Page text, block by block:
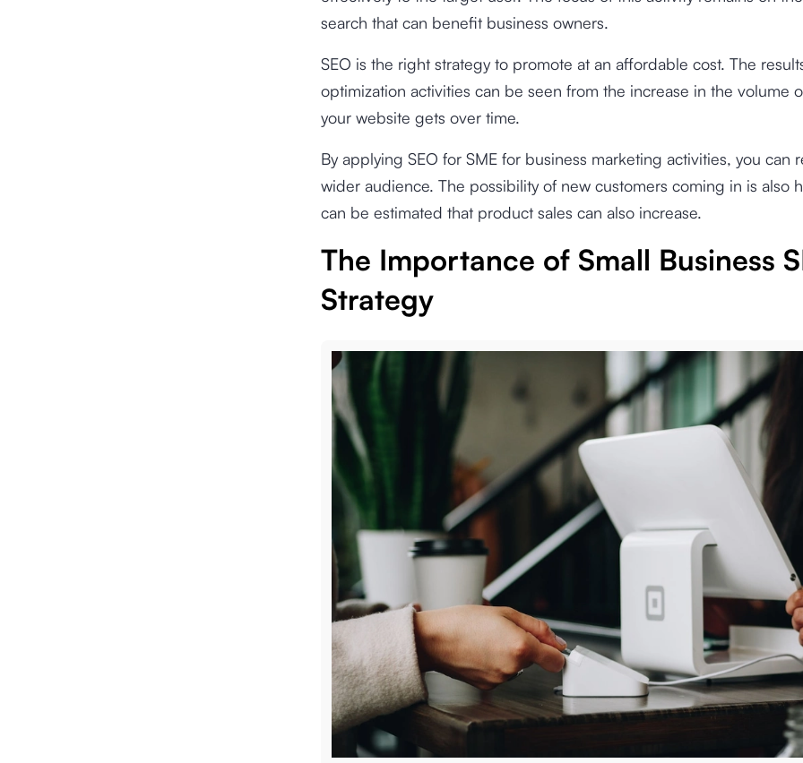
search that can benefit business owners.
SEO is the right strategy to promote at an affordable cost. The
optimization activities can be seen from the increase in the volume
your website gets over time.
By applying SEO for SMEfor business marketing activities, you can
wider audience. The possibility of new customers coming in is also
can be estimated that product sales can also increase.
The Importance of Small Business
Strategy